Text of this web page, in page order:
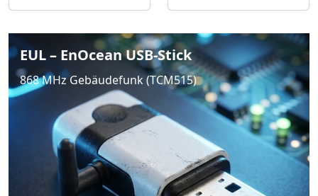
EUL – EnOcean USB-Stick
868 MHz Gebäudefunk (TCM515)